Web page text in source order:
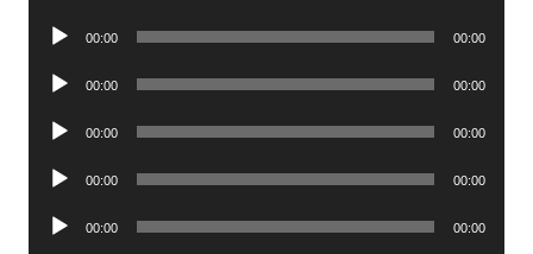
Audio
00:00 00:00
Audio
00:00 00:00
Audio
00:00 00:00
Audio
00:00 00:00
Audio
00:00 00:00